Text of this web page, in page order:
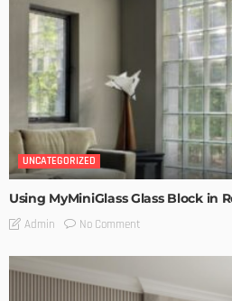
UNCATEGORIZED
Using MyMiniGlass Glass Block in
Admin No Comment